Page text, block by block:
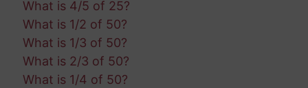
What is 4/5 of 25?
What is 1/2 of 50?
What is 1/3 of 50?
What is 2/3 of 50?
What is 1/4 of 50?